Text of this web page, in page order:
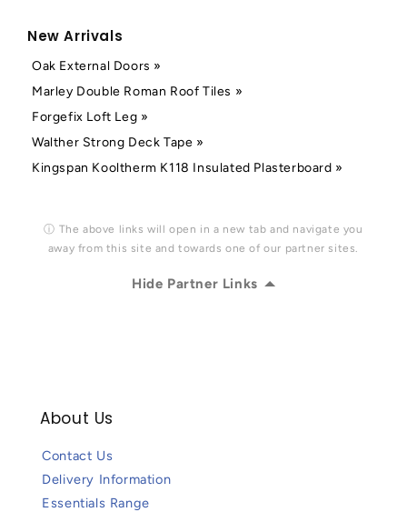
New Arrivals
Oak External Doors »
Marley Double Roman Roof Tiles »
Forgefix Loft Leg »
Walther Strong Deck Tape »
Kingspan Kooltherm K118 Insulated Plasterboard »
ⓘ The above links will open in a new tab and navigate you
away from this site and towards one of our partner sites.
Hide Partner Links
About Us
Contact Us
Delivery Information
Essentials Range